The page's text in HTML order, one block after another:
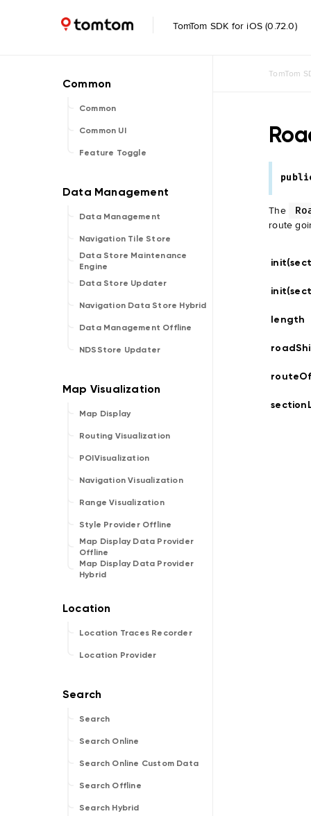
TomTom SDK for iOS (0.72.0)
Common
Common UI
Feature Toggle
Data Management
Navigation Tile Store
Data Store Maintenance
Engine
Data Store Updater
Navigation Data Store Hybrid
Data Management Offline
NDSStore Updater
Map Display
Routing Visualization
POIVisualization
Navigation Visualization
Range Visualization
Style Provider Offline
Map Display Data Provider
Offline
Map Display Data Provider
Hybrid
Location Traces Recorder
Location Provider
Search
Search Online
Search Online Custom Data
Search Offline
Search Hybrid
TomTom
The
route
length